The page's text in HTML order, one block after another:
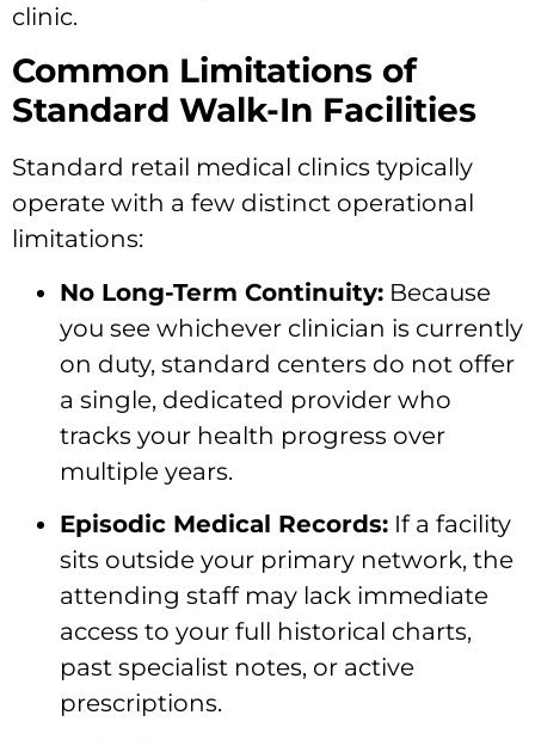
clinic.
Common Limitations of
Standard Walk-In Facilities
Standard retail medical clinics typically
operate with a few distinct operational
limitations:
No Long-Term Continuity: Because
you see whichever clinician is currently
on duty, standard centers do not offer
a single, dedicated provider who
tracks your health progress over
multiple years.
Episodic Medical Records: If a facility
sits outside your primary network, the
attending staff may lack immediate
access to your full historical charts,
past specialist notes, or active
prescriptions.